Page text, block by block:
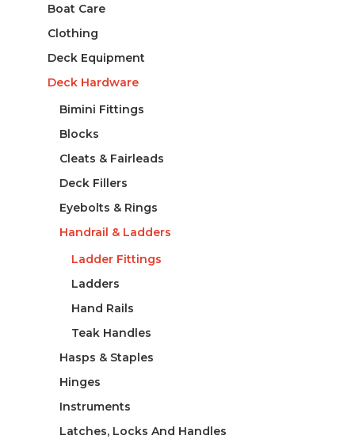
Boat Care
Clothing
Deck Equipment
Deck Hardware
Bimini Fittings
Blocks
Cleats & Fairleads
Deck Fillers
Eyebolts & Rings
Handrail & Ladders
Ladder Fittings
Ladders
Hand Rails
Teak Handles
Hasps & Staples
Hinges
Instruments
Latches, Locks And Handles